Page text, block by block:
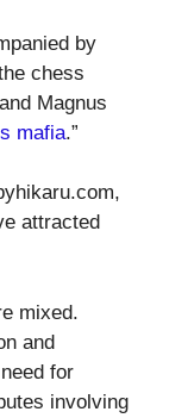
by
chess
Magnus
mafia.”
attracted
mixed.
and
for
involving